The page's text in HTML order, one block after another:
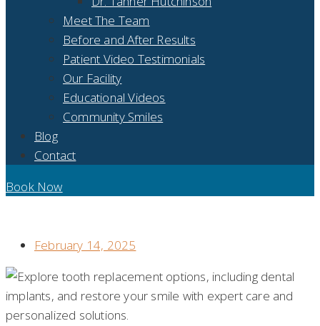
Meet The Team
Before and After Results
Patient Video Testimonials
Our Facility
Educational Videos
Community Smiles
Blog
Contact
Book Now
February 14, 2025